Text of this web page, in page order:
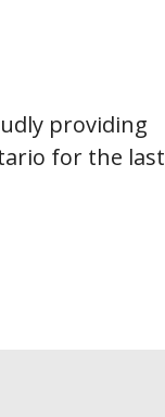
providing
for the last